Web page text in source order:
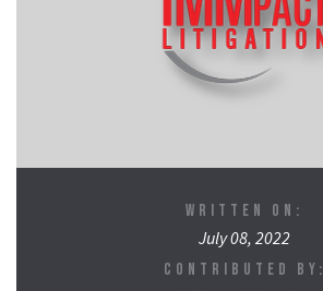
WRITTEN ON:
July 08, 2022
CONTRIBUTED BY: